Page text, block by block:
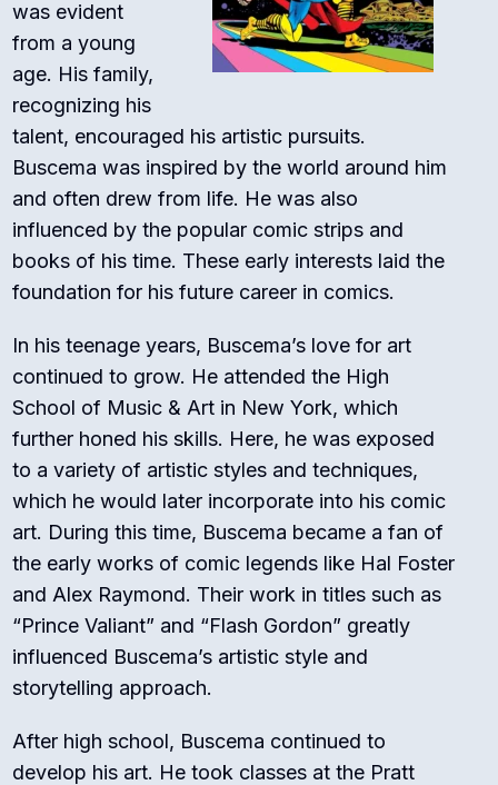
was evident
from a young
age. His family,
recognizing his
talent, encouraged his artistic pursuits.
Buscema was inspired by the world around him
and often drew from life. He was also
influenced by the popular comic strips and
books of his time. These early interests laid the
foundation for his future career in comics.
In his teenage years, Buscema’s love for art
continued to grow. He attended the High
School of Music & Art in New York, which
further honed his skills. Here, he was exposed
to a variety of artistic styles and techniques,
which he would later incorporate into his comic
art. During this time, Buscema became a fan of
the early works of comic legends like Hal Foster
and Alex Raymond. Their work in titles such as
“Prince Valiant” and “Flash Gordon” greatly
influenced Buscema’s artistic style and
storytelling approach.
After high school, Buscema continued to
develop his art. He took classes at the Pratt